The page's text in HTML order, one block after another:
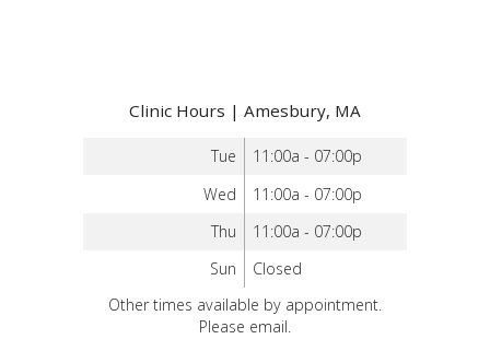
Clinic Hours | Amesbury, MA
Tue
11:00a - 07:00p
Wed
11:00a - 07:00p
Thu
11:00a - 07:00p
Sun
Closed
Other times available by appointment.
Please email.